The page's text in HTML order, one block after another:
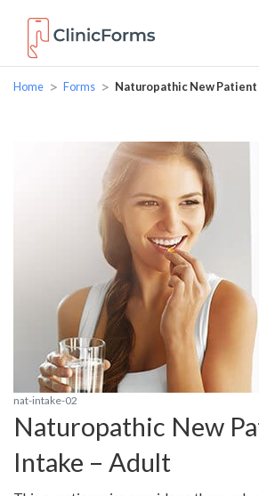
Home > Forms > Naturopathic New Patient
nat-intake-02
Naturopathic New
Intake – Adult